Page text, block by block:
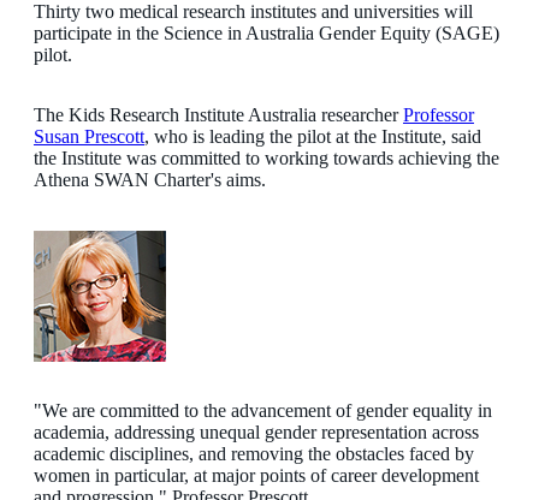
Thirty two medical research institutes and universities will
participate in the Science in Australia Gender Equity (SAGE)
pilot.
The Kids Research Institute Australia researcherProfessor
Susan Prescott, who is leading the pilot at the Institute, said
the Institute was committed to working towards achieving the
Athena SWAN Charter's aims.
"We are committed to the advancement of gender equality in
academia, addressing unequal gender representation across
academic disciplines, and removing the obstacles faced by
women in particular, at major points of career development